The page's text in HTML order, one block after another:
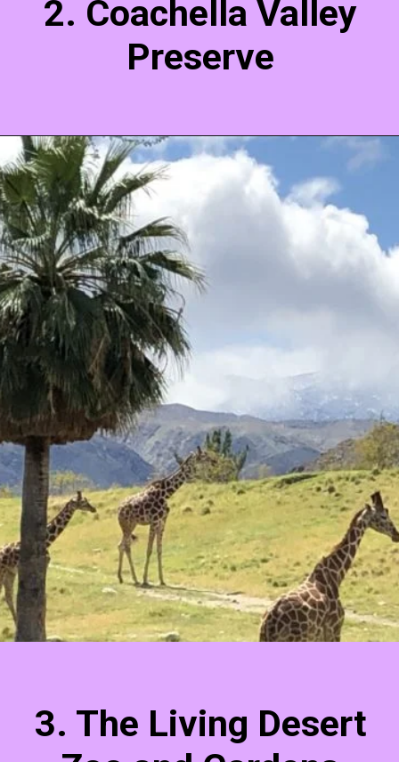
2. Coachella Valley
Preserve
3. The Living Desert